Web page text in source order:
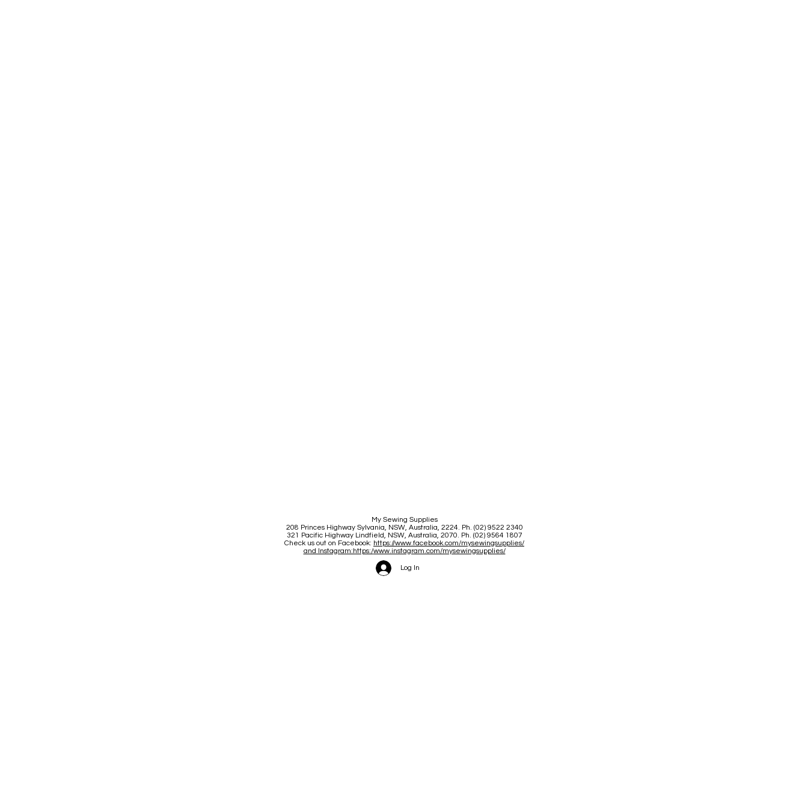
My Sewing Supplies
208 Princes Highway Sylvania, NSW, Australia, 2224. Ph. (02) 9522 2340
321 Pacific Highway Lindfield, NSW, Australia, 2070. Ph. (02) 9564 1807
Check us out on Facebook: https://www.facebook.com/mysewingsupplies/
and Instagram:https:/www.instagram.com/mysewingsupplies/
Log In